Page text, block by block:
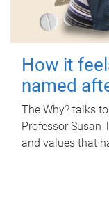
How it
named
The Why? talks
Professor Susan
and values that